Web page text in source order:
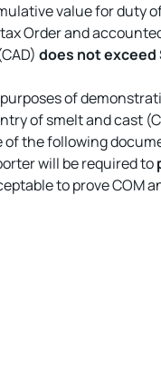
value for duty
Order and
does not exceed
of
of smelt and cast
of the following
will be required to
to prove COM